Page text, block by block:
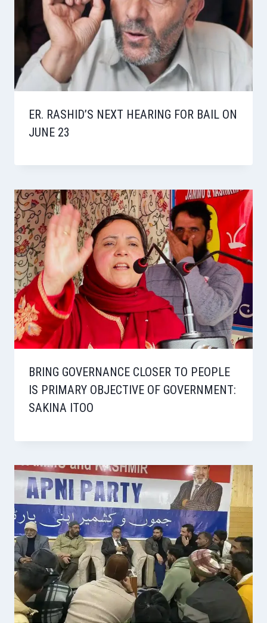
ER. RASHID’S NEXT HEARING FOR BAIL ON
JUNE 23
BRING GOVERNANCE CLOSER TO PEOPLE
IS PRIMARY OBJECTIVE OF GOVERNMENT:
SAKINA ITOO